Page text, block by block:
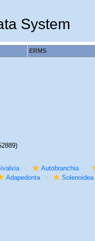
System
ERMS
Autobranchia
Adapedonta Solenoidea